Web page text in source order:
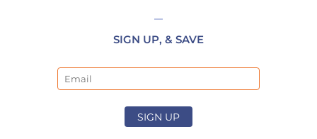
SIGN UP, & SAVE
SIGN UP